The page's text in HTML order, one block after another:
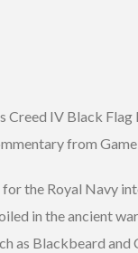
IV Black
from
the Royal Navy
in the ancient
as Blackbeard and